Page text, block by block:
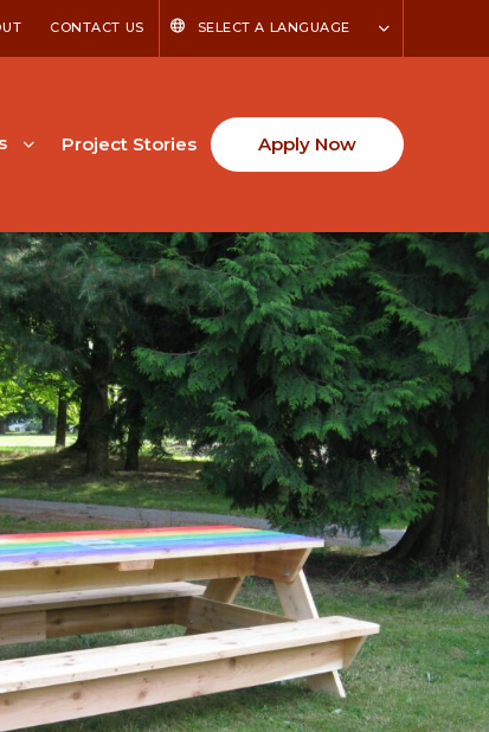
CONTACT US SELECT A LANGUAGE
Project Stories Apply Now